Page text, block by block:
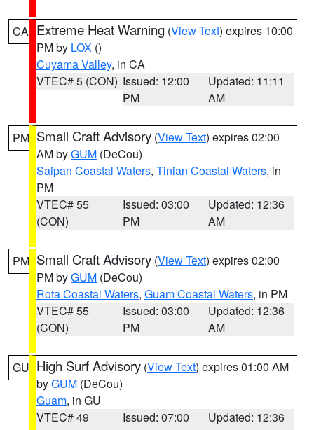
CA Extreme Heat Warning (View Text) expires 10:00
PM by LOX ()
Cuyama Valley, in CA
VTEC# 5 (CON) Issued: 12:00
PM
Updated: 11:11
AM
PM Small Craft Advisory (View Text) expires 02:00
AM byGUM (DeCou)
Saipan Coastal Waters, Tinian Coastal Waters, in
PM
VTEC# 55
(CON)
Issued: 03:00
PM
Updated: 12:36
AM
PM Small Craft Advisory (View Text) expires 02:00
PM byGUM (DeCou)
Rota Coastal Waters, Guam Coastal Waters, in PM
VTEC# 55
(CON)
Issued: 03:00
PM
Updated: 12:36
AM
GU High Surf Advisory (View Text) expires 01:00 AM
byGUM (DeCou)
Guam, in GU
VTEC# 49
Issued: 07:00
Updated: 12:36